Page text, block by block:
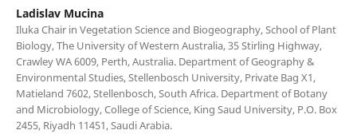
Ladislav Mucina
Iluka Chair in Vegetation Science and Biogeography, School of Plant
Biology, The University of Western Australia, 35 Stirling Highway,
Crawley WA 6009, Perth, Australia. Department of Geography &
Environmental Studies, Stellenbosch University, Private Bag X1,
Matieland 7602, Stellenbosch, South Africa. Department of Botany
and Microbiology, College of Science, King Saud University, P.O. Box
2455, Riyadh 11451, Saudi Arabia.